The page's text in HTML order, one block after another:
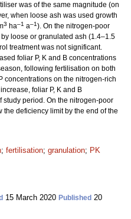
was of the same magnitude (on
when loose ash was used growth
3 ha–1 a–1). On the nitrogen-poor
loose or granulated ash (1.4–1.5
treatment was not significant.
foliar P, K and B concentrations
following fertilisation on both
concentrations on the nitrogen-rich
foliar P, K and B
period. On the nitrogen-poor
deficiency limit by the end of the
; fertilisation; granulation; PK
15 March 2020 Published 20